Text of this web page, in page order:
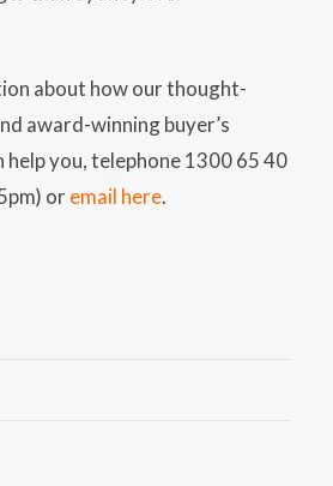
about how our thought-
award-winning buyer’s
help you, telephone 1300 65 40
or email here.